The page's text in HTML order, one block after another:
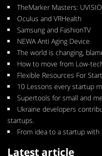
TheMarker Masters:
Oculus and VRHealth
Samsung and FashionTV
NEWA Anti Aging Device
The world is changing,
How to move from Low-
Flexible Resources For
10 Lessons every startup
Supertools for small and
Ukraine developers
startups.
From idea to a startup
Latest article